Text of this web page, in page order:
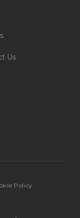
Us
Policy